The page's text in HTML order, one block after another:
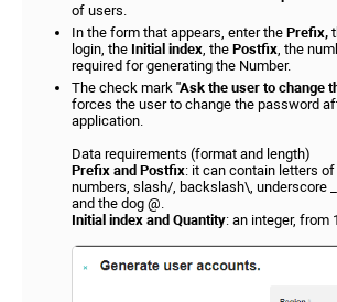
of users.
In the form that appears, enter the Prefix,
login, the Initial index , the Postfix , the
required for generating the Number.
The check mark "Ask the user to change
forces the user to change the password
application.
Data requirements (format and length)
Prefix and Postfix: it can contain letters
numbers, slash/, backslash\, underscore
and the dog @.
Initial index and Quantity: an integer, from